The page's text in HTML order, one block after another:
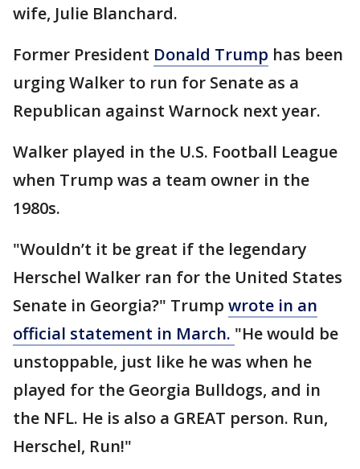
wife, Julie Blanchard.
Former President Donald Trump has been
urging Walker to run for Senate as a
Republican against Warnock next year.
Walker played in the U.S. Football League
when Trump was a team owner in the
1980s.
"Wouldn’t it be great if the legendary
Herschel Walker ran for the United States
Senate in Georgia?" Trump wrote in an
official statement in March. "He would be
unstoppable, just like he was when he
played for the Georgia Bulldogs, and in
the NFL. He is also a GREAT person. Run,
Herschel, Run!"